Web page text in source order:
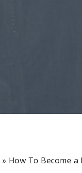
» How To Become